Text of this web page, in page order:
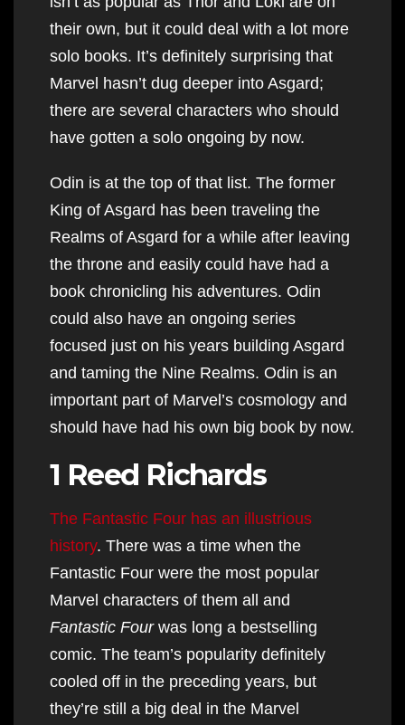
their own, but it could deal with a lot more
solo books. It’s definitely surprising that
Marvel hasn’t dug deeper into Asgard;
there are several characters who should
have gotten a solo ongoing by now.
Odin is at the top of that list. The former
King of Asgard has been traveling the
Realms of Asgard for a while after leaving
the throne and easily could have had a
book chronicling his adventures. Odin
could also have an ongoing series
focused just on his years building Asgard
and taming the Nine Realms. Odin is an
important part of Marvel’s cosmology and
should have had his own big book by now.
1 Reed Richards
The Fantastic Four has an illustrious
history. There was a time when the
Fantastic Four were the most popular
Marvel characters of them all and
Fantastic Fourwas long a bestselling
comic. The team’s popularity definitely
cooled off in the preceding years, but
they’re still a big deal in the Marvel